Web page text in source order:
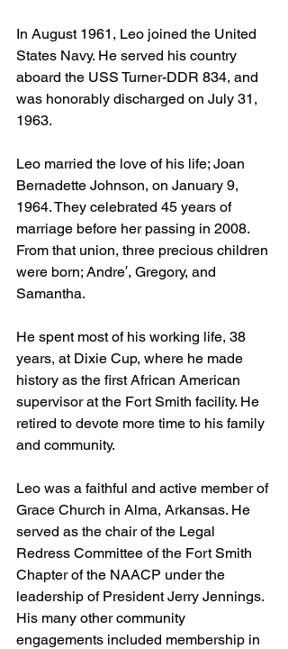
In August 1961, Leo joined the United
States Navy. He served his country
aboard the USS Turner-DDR 834, and
was honorably discharged on July 31,
1963.
Leo married the love of his life; Joan
Bernadette Johnson, on January 9,
1964. They celebrated 45 years of
marriage before her passing in 2008.
From that union, three precious children
were born; Andre′, Gregory, and
Samantha.
He spent most of his working life, 38
years, at Dixie Cup, where he made
history as the first African American
supervisor at the Fort Smith facility. He
retired to devote more time to his family
and community.
Leo was a faithful and active member of
Grace Church in Alma, Arkansas. He
served as the chair of the Legal
Redress Committee of the Fort Smith
Chapter of the NAACP under the
leadership of President Jerry Jennings.
His many other community
engagements included membership in